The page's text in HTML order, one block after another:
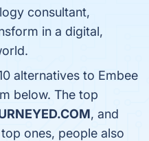
consultant,
in a digital,
alternatives to Embee
below. The top
, and
ones, people also